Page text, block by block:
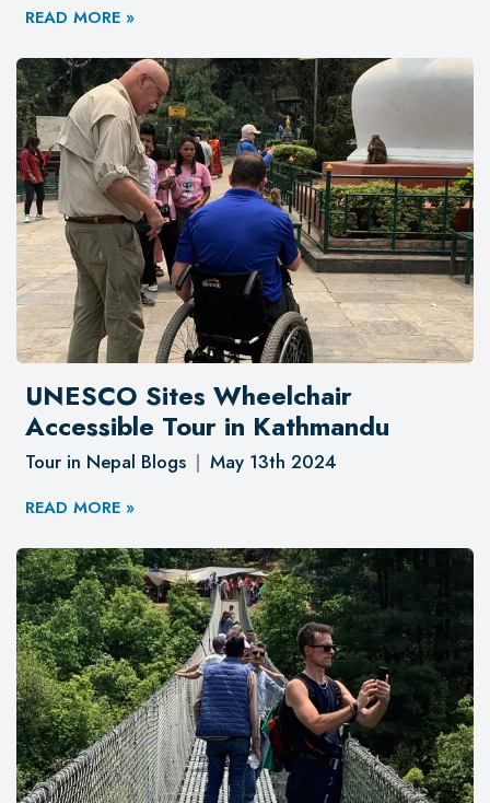
READ MORE »
UNESCO Sites Wheelchair
Accessible Tour in Kathmandu
Tour in Nepal Blogs May 13th 2024
READ MORE »